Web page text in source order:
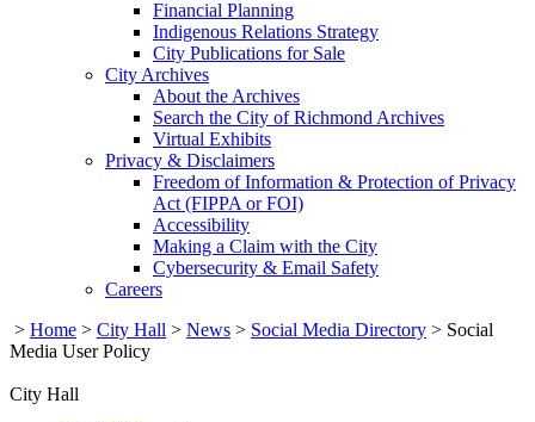
Financial Planning
Indigenous Relations Strategy
City Publications for Sale
City Archives
About the Archives
Search the City of Richmond Archives
Virtual Exhibits
Privacy & Disclaimers
Freedom of Information & Protection of Privacy
Act (FIPPA or FOI)
Accessibility
Making a Claim with the City
Cybersecurity & Email Safety
Careers
> Home > City Hall > News > Social Media Directory > Social
Media User Policy
City Hall